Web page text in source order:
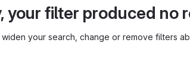
your filter produced no
widen your search, change or remove filters